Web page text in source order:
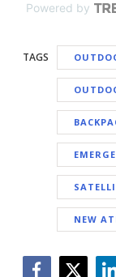
Powered by
TAGS
NEW